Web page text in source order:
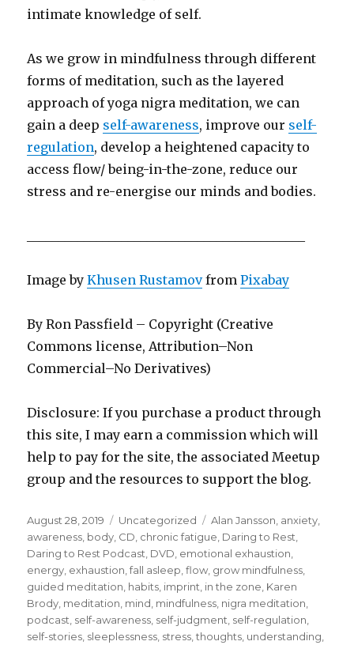
intimate knowledge of self.
As we grow in mindfulness through different
forms of meditation, such as the layered
approach of yoga nigra meditation, we can
gain a deep self-awareness, improve our self-
regulation, develop a heightened capacity to
access flow/ being-in-the-zone, reduce our
stress and re-energise our minds and bodies.
Image byKhusen RustamovfromPixabay
By Ron Passfield – Copyright (Creative
Commons license, Attribution–Non
Commercial–No Derivatives)
Disclosure: If you purchase a product through
this site, I may earn a commission which will
help to pay for the site, the associated Meetup
group and the resources to support the blog.
Posted
on
August 28, 2019 Categories
Uncategorized Tags
Alan Jansson anxiety
awareness body CD chronic fatigue Daring to Rest
Daring to Rest Podcast DVD emotional exhaustion
energy exhaustion ,fall asleep ,flow grow mindfulness
guided meditation habits imprint in the zone Karen
Brody meditation mind mindfulness nigra meditation
podcast self-awareness self-judgment self-regulation
self-stories sleeplessness stress ,thoughts understanding